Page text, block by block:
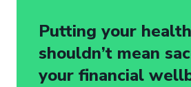
Putting your
shouldn’t mean
your financial